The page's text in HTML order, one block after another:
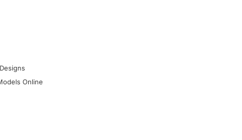
Online